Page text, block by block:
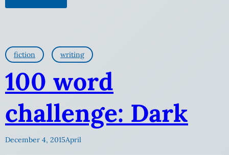
fiction writing
100 word
challenge: Dark
December 4, 2015April